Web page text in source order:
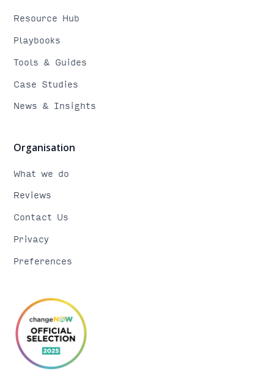
Resource Hub
Playbooks
Tools & Guides
Case Studies
News & Insights
Organisation
What we do
Reviews
Contact Us
Privacy
Preferences